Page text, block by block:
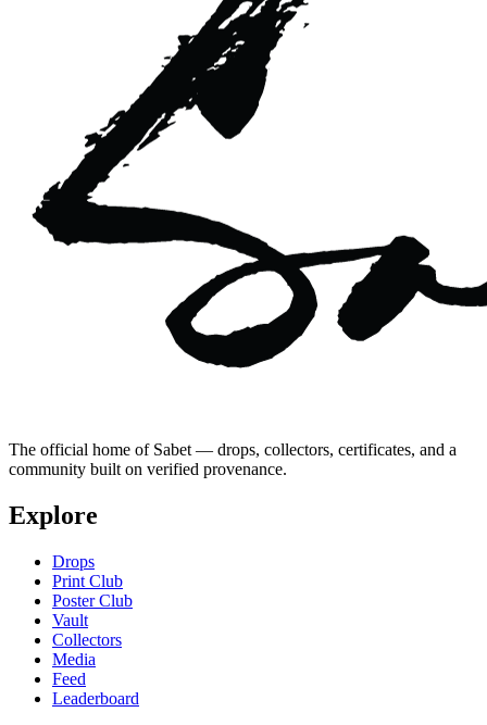
The official home of Sabet — drops, collectors, certificates, and a
community built on verified provenance.
Explore
Drops
Print Club
Poster Club
Vault
Collectors
Media
Feed
Leaderboard